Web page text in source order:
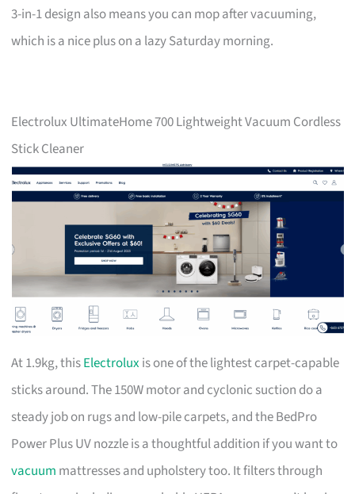
3-in-1 design also means you can mop after vacuuming,
which is a nice plus on a lazy Saturday morning.
Electrolux UltimateHome 700 Lightweight Vacuum Cordless
Stick Cleaner
At 1.9kg, thisElectroluxis one of the lightest carpet-capable
sticks around. The 150W motor and cyclonic suction do a
steady job on rugs and low-pile carpets, and the BedPro
Power Plus UV nozzle is a thoughtful addition if you want to
vacuum mattresses and upholstery too. It filters through